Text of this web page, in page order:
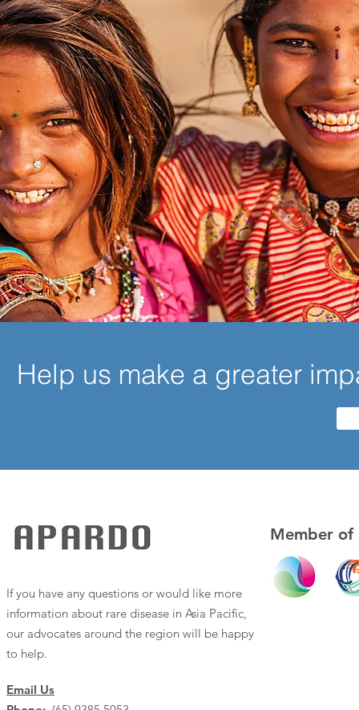
Help us make a greater
If you have any questions or would like more
information about rare disease in Asia Pacific,
our advocates around the region will be happy
to help.
Email Us
Member of